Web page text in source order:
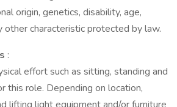
origin, genetics, disability, age,
other characteristic protected by law.
:
effort such as sitting, standing and
this role. Depending on location,